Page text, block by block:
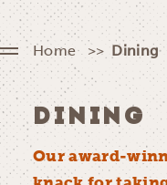
Home Dining
DINING
Our award-